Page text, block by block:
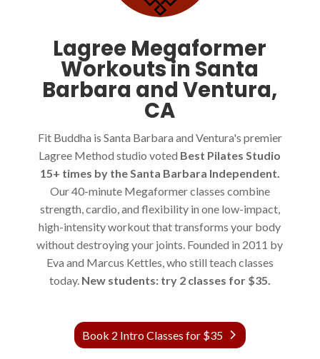
Lagree Megaformer
Workouts in Santa
Barbara and Ventura,
CA
Fit Buddha is Santa Barbara and Ventura's premier
Lagree Method studio voted Best Pilates Studio
15+ times by the Santa Barbara Independent.
Our 40-minute Megaformer classes combine
strength, cardio, and flexibility in one low-impact,
high-intensity workout that transforms your body
without destroying your joints. Founded in 2011 by
Eva and Marcus Kettles, who still teach classes
today. New students: try 2 classes for $35.
Book 2 Intro Classes for $35